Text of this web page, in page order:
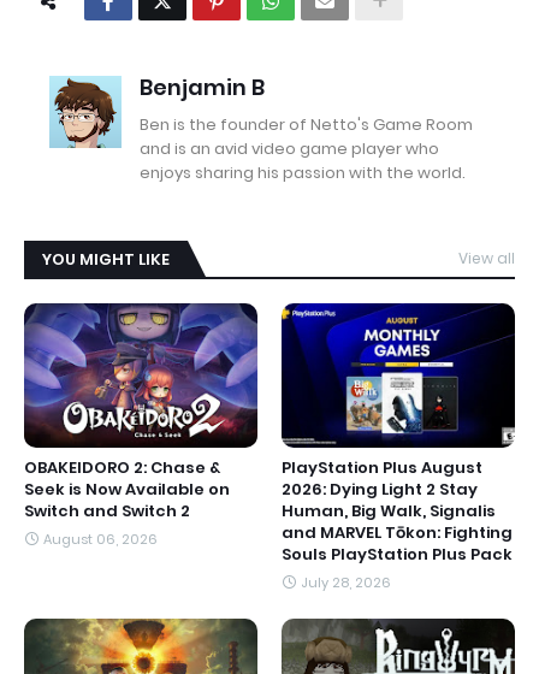
Benjamin B
Ben is the founder of Netto's Game Room
and is an avid video game player who
enjoys sharing his passion with the world.
YOU MIGHT LIKE View all
OBAKEIDORO 2: Chase &
Seek is Now Available on
Switch and Switch 2
August 06, 2026
PlayStation Plus August
2026: Dying Light 2 Stay
Human, Big Walk, Signalis
and MARVEL Tōkon: Fighting
Souls PlayStation Plus Pack
July 28, 2026